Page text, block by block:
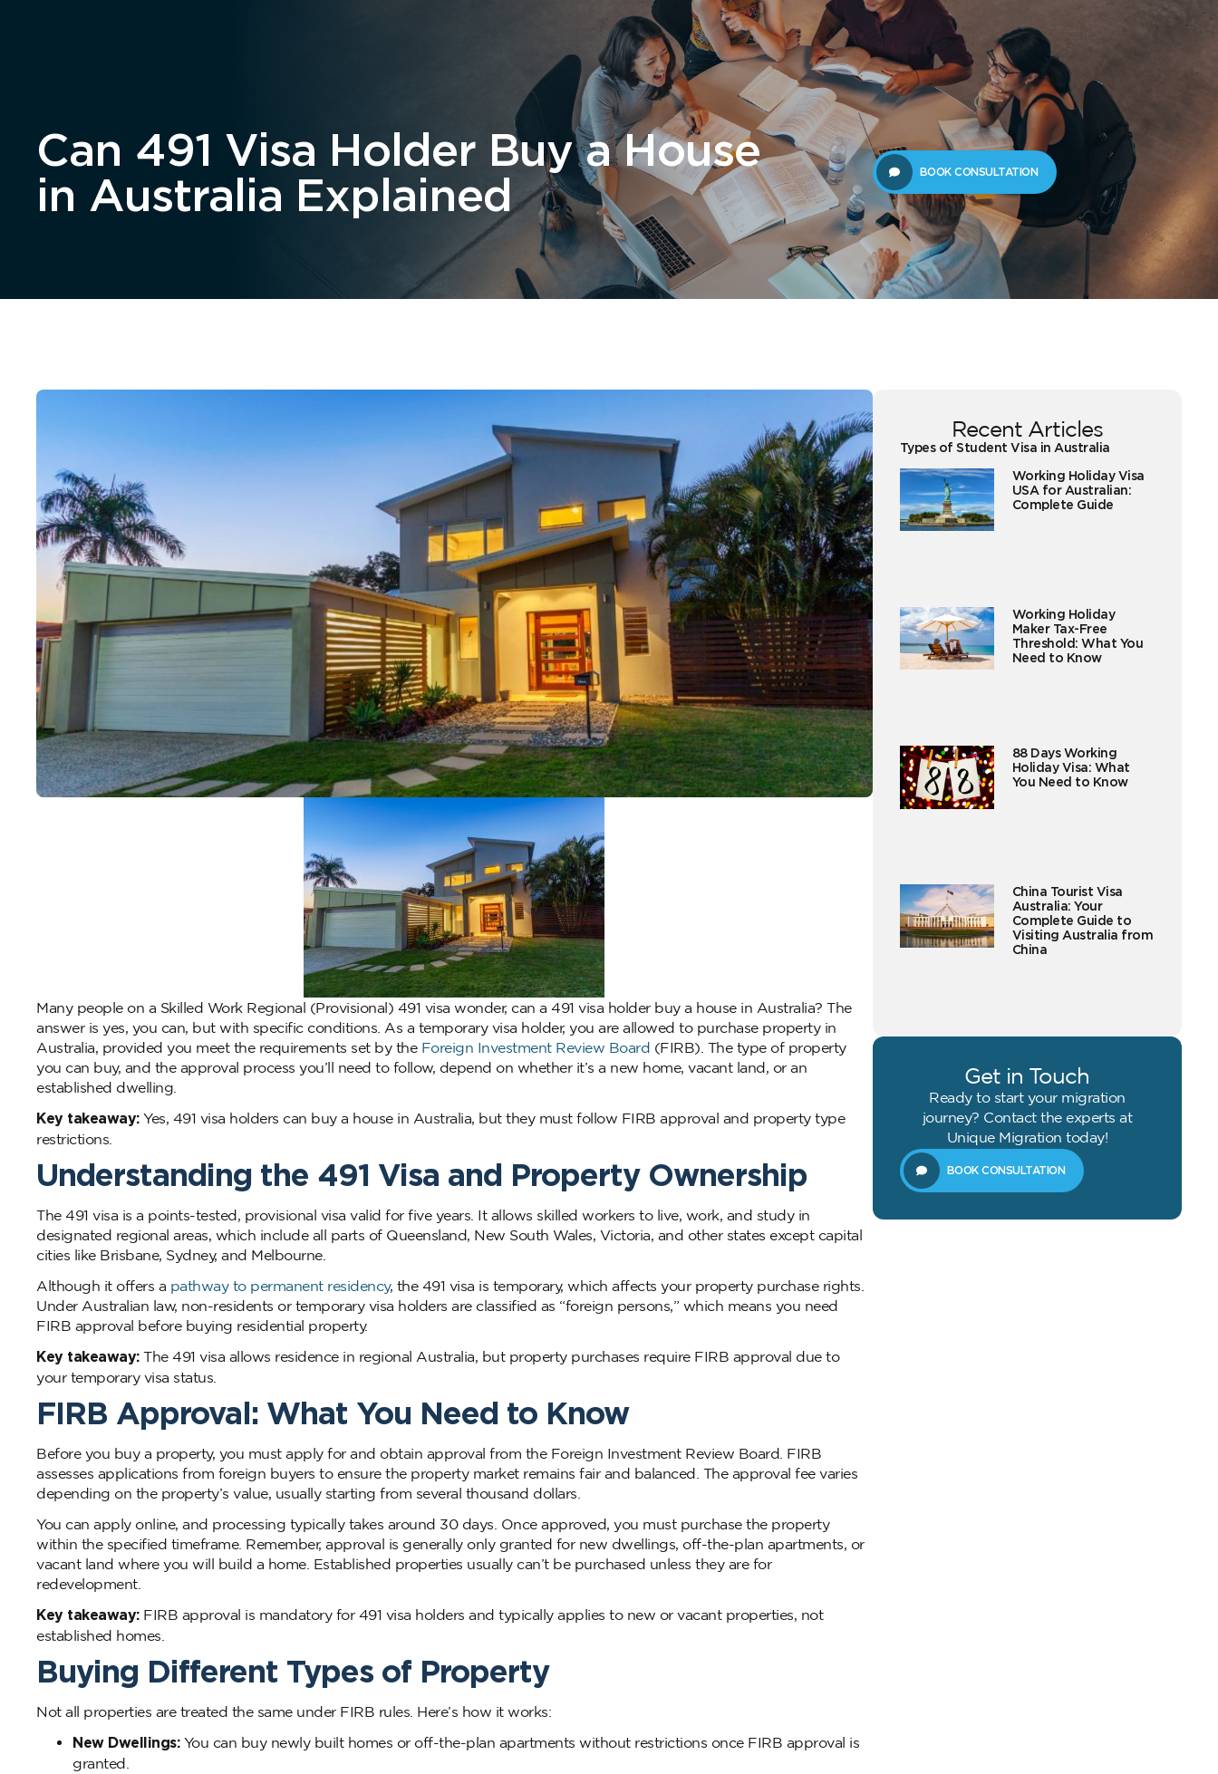
FAQ News & Blog Contact us Resources 61289702398
Can 491 Visa Holder Buy a House
in Australia Explained
BOOK CONSULTATION
Recent Articles
Types of Student Visa in Australia
Working Holiday Visa
USA for Australian:
Complete Guide
Working Holiday
Maker Tax-Free
Threshold: What You
Need to Know
88 Days Working
Holiday Visa: What
You Need to Know
China Tourist Visa
Australia: Your
Complete Guide to
Visiting Australia from
China
Get in Touch
Ready to start your migration
journey? Contact the experts at
Unique Migration today!
BOOK CONSULTATION
Many people on a Skilled Work Regional (Provisional) 491 visa wonder, can a 491 visa holder buy a house in Australia? The
answer is yes, you can, but with specific conditions. As a temporary visa holder, you are allowed to purchase property in
Australia, provided you meet the requirements set by the Foreign Investment Review Board (FIRB). The type of property
you can buy, and the approval process you’ll need to follow, depend on whether it’s a new home, vacant land, or an
established dwelling.
Key takeaway:Yes, 491 visa holders can buy a house in Australia, but they must follow FIRB approval and property type
restrictions.
Understanding the 491 Visa and Property Ownership
The 491 visa is a points-tested, provisional visa valid for five years. It allows skilled workers to live, work, and study in
designated regional areas, which include all parts of Queensland, New South Wales, Victoria, and other states except capital
cities like Brisbane, Sydney, and Melbourne.
Although it offers a pathway to permanent residency, the 491 visa is temporary, which affects your property purchase rights.
Under Australian law, non-residents or temporary visa holders are classified as “foreign persons,” which means you need
FIRB approval before buying residential property.
Key takeaway:The 491 visa allows residence in regional Australia, but property purchases require FIRB approval due to
your temporary visa status.
FIRB Approval: What You Need to Know
Before you buy a property, you must apply for and obtain approval from the Foreign Investment Review Board. FIRB
assesses applications from foreign buyers to ensure the property market remains fair and balanced. The approval fee varies
depending on the property’s value, usually starting from several thousand dollars.
You can apply online, and processing typically takes around 30 days. Once approved, you must purchase the property
within the specified timeframe. Remember, approval is generally only granted for new dwellings, off-the-plan apartments, or
vacant land where you will build a home. Established properties usually can’t be purchased unless they are for
redevelopment.
Key takeaway:FIRB approval is mandatory for 491 visa holders and typically applies to new or vacant properties, not
established homes.
Buying Different Types of Property
Not all properties are treated the same under FIRB rules. Here’s how it works:
New Dwellings:You can buy newly built homes or off-the-plan apartments without restrictions once FIRB approval is
granted.